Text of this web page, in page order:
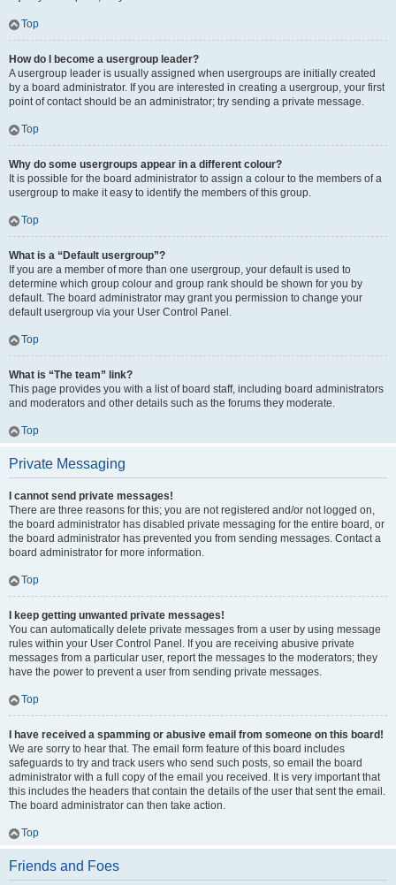
Top
How do I become a usergroup leader?
A usergroup leader is usually assigned when usergroups are initially created
by a board administrator. If you are interested in creating a usergroup, your first
point of contact should be an administrator; try sending a private message.
Top
Why do some usergroups appear in a different colour?
It is possible for the board administrator to assign a colour to the members of a
usergroup to make it easy to identify the members of this group.
Top
What is a “Default usergroup”?
If you are a member of more than one usergroup, your default is used to
determine which group colour and group rank should be shown for you by
default. The board administrator may grant you permission to change your
default usergroup via your User Control Panel.
Top
What is “The team” link?
This page provides you with a list of board staff, including board administrators
and moderators and other details such as the forums they moderate.
Top
Private Messaging
I cannot send private messages!
There are three reasons for this; you are not registered and/or not logged on,
the board administrator has disabled private messaging for the entire board, or
the board administrator has prevented you from sending messages. Contact a
board administrator for more information.
Top
I keep getting unwanted private messages!
You can automatically delete private messages from a user by using message
rules within your User Control Panel. If you are receiving abusive private
messages from a particular user, report the messages to the moderators; they
have the power to prevent a user from sending private messages.
Top
I have received a spamming or abusive email from someone on this board!
We are sorry to hear that. The email form feature of this board includes
safeguards to try and track users who send such posts, so email the board
administrator with a full copy of the email you received. It is very important that
this includes the headers that contain the details of the user that sent the email.
The board administrator can then take action.
Top
Friends and Foes